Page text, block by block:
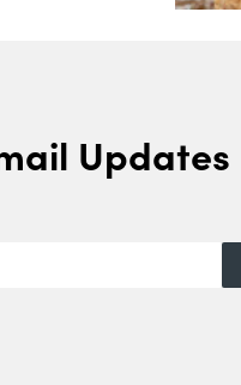
Updates